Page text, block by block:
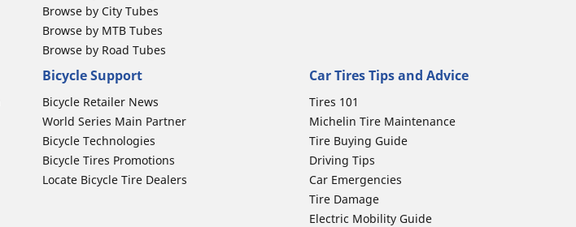
Browse by City Tubes
Browse by MTB Tubes
Browse by Road Tubes
Bicycle Support
Bicycle Retailer News
World Series Main Partner
Bicycle Technologies
Bicycle Tires Promotions
Locate Bicycle Tire Dealers
Car Tires Tips and Advice
Tires 101
Michelin Tire Maintenance
Tire Buying Guide
Driving Tips
Car Emergencies
Tire Damage
Electric Mobility Guide